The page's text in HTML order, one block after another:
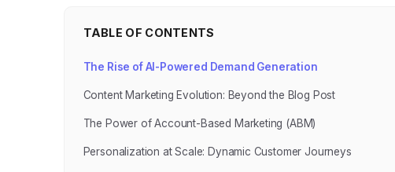
TABLE OF CONTENTS
The Rise of AI-Powered Demand Generation
Content Marketing Evolution: Beyond the Blog Post
The Power of Account-Based Marketing (ABM)
Personalization at Scale: Dynamic Customer Journeys